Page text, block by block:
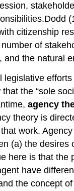
citizenship
of
and the natural
the “sole
agency
theory is
work.
(a) the
here is that
have
the concept